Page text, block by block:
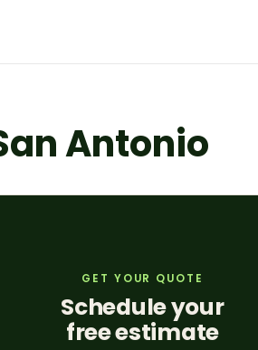
Antonio
GET YOUR QUOTE
Schedule your
free estimate